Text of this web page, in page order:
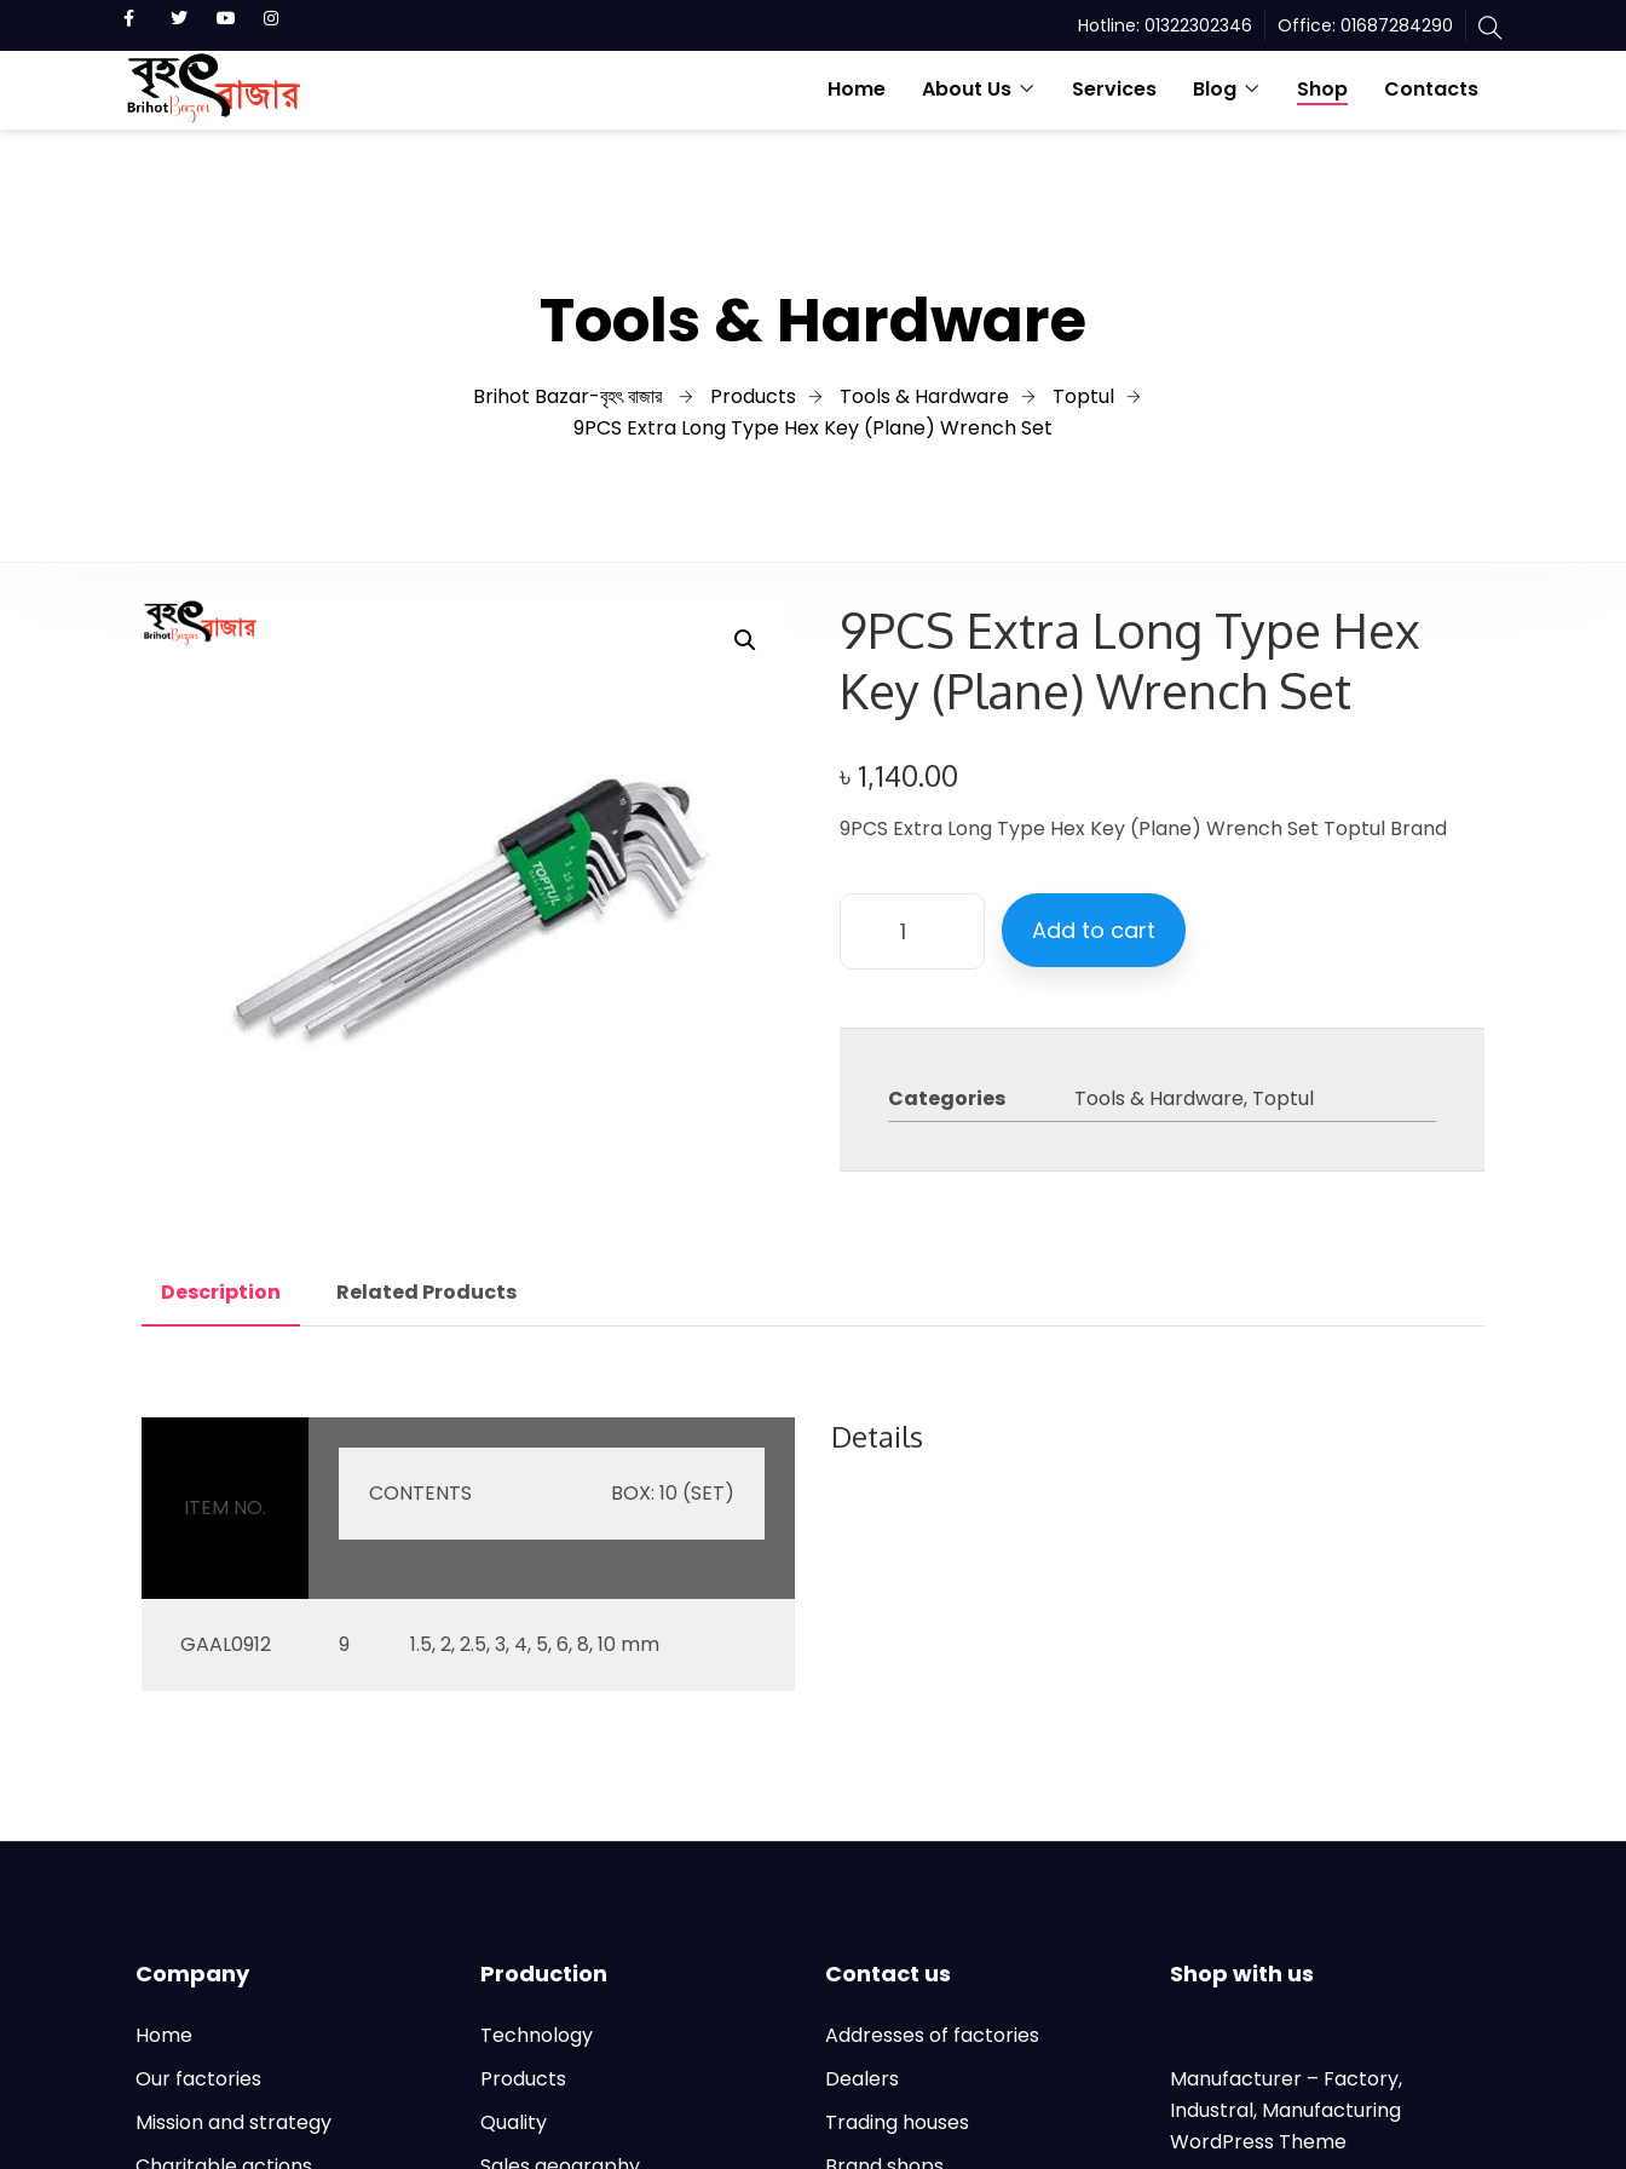
Hotline: 01322302346 Office: 01687284290
Home About Us Services Blog Shop Contacts
Tools & Hardware
Brihot Bazar-বৃহৎ বাজার Products Tools & Hardware
Toptul
9PCS Extra Long Type Hex Key (Plane) Wrench Set
9PCS Extra Long Type Hex
Key (Plane) Wrench Set
৳ 1,140.00
9PCS Extra Long Type Hex Key (Plane) Wrench Set Toptul Brand
Add to cart
Categories Tools & Hardware, Toptul
Description Related Products
ITEM NO.
CONTENTS BOX: 10 (SET)
GAAL0912 9 1.5, 2, 2.5, 3, 4, 5, 6, 8, 10 mm
Details
Company
Home
Our factories
Mission and strategy
Production
Technology
Products
Quality
Contact us
Addresses of factories
Dealers
Trading houses
Shop with us
Manufacturer – Factory,
Industral, Manufacturing
WordPress Theme